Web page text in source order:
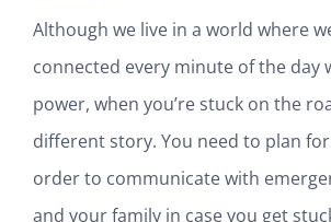
Although we live in a world where
connected every minute of the day
power, when you’re stuck on the
different story. You need to plan
order to communicate with
and your family in case you get